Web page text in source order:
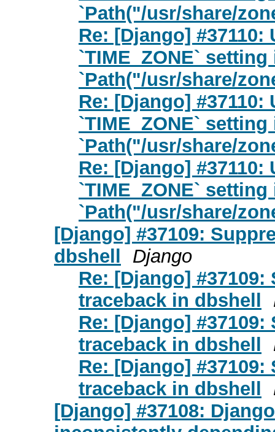
`Path("/usr/share/
Re: [Django]
`TIME_ZONE`
`Path("/usr/share/
Re: [Django]
`TIME_ZONE`
`Path("/usr/share/
Re: [Django]
`TIME_ZONE`
`Path("/usr/share/
[Django] #37109:
dbshell
Django
Re: [Django]
traceback in dbshell
Re: [Django]
traceback in dbshell
Re: [Django]
traceback in dbshell
[Django] #37108: